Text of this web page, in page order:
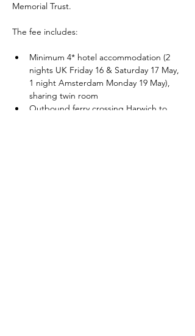
Memorial Trust.
The fee includes:
Minimum 4* hotel accommodation (2
nights UK Friday 16 & Saturday 17 May,
1 night Amsterdam Monday 19 May),
sharing twin room
Outbound ferry crossing Harwich to